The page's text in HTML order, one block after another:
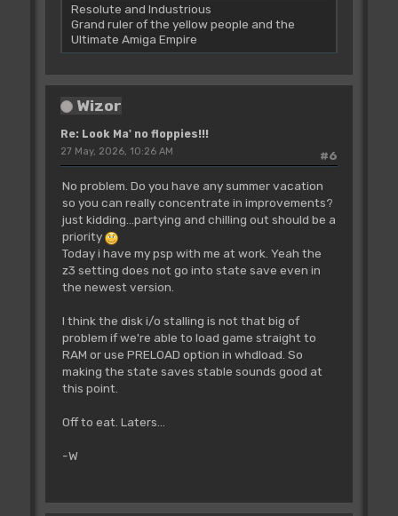
Resolute and Industrious
Grand ruler of the yellow people and the
Ultimate Amiga Empire
Wizor
Re: Look Ma' no floppies!!!
#6
27 May, 2026, 10:26 AM
No problem. Do you have any summer vacation
so you can really concentrate in improvements?
just kidding...partying and chilling out should be a
priority
Today i have my psp with me at work. Yeah the
z3 setting does not go into state save even in
the newest version.
I think the disk i/o stalling is not that big of
problem if we're able to load game straight to
RAM or use PRELOAD option in whdload. So
making the state saves stable sounds good at
this point.
Off to eat. Laters...
-W